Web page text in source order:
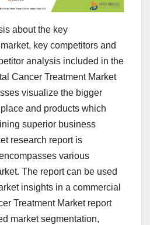
about the key
key competitors and
analysis included in the
Cancer Treatment Market
visualize the bigger
and products which
superior business
research report is
various
The report can be used
insights in a commercial
Treatment Market report
market segmentation,